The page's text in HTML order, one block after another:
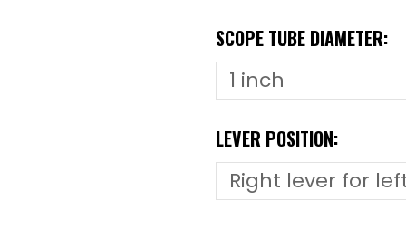
SCOPE TUBE DIAMETER:
LEVER POSITION: